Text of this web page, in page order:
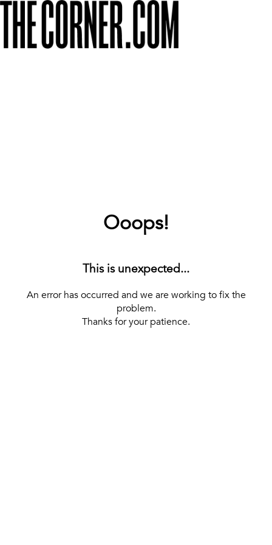
Ooops!
This is unexpected...
An error has occurred and we are working to fix the
problem.
Thanks for your patience.